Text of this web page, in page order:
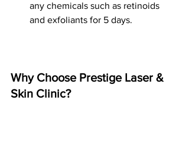
any chemicals such as retinoids
and exfoliants for 5 days.
Why Choose Prestige Laser &
Skin Clinic?